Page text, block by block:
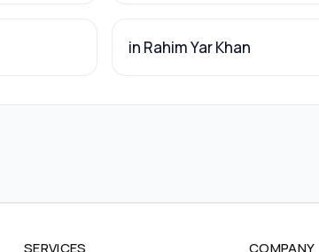
in Rahim Yar Khan
SERVICES COMPANY